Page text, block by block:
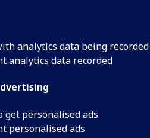
analytics data being recorded
analytics data recorded
get personalised ads
personalised ads